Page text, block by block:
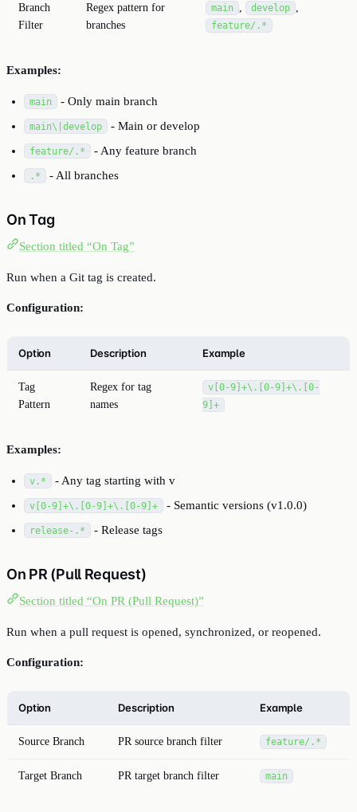
Branch
Filter
Regex pattern for
branches
main develop
feature/.*
Examples:
main - Only main branch
main\|develop - Main or develop
feature/.* - Any feature branch
.* - All branches
On Tag
Section titled “On Tag”
Run when a Git tag is created.
Configuration:
Option Description Example
Tag
Pattern
Regex for tag
names
v[0-9]+\.[0-9]+\.[0-
9]+
Examples:
v.* - Any tag starting with v
v[0-9]+\.[0-9]+\.[0-9]+ - Semantic versions (v1.0.0)
release-.* - Release tags
On PR (Pull Request)
Section titled “On PR (Pull Request)”
Run when a pull request is opened, synchronized, or reopened.
Configuration:
Option Description Example
Source Branch PR source branch filter feature/.*
Target Branch PR target branch filter main